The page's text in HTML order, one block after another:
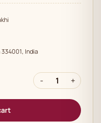
India
- 1 +